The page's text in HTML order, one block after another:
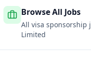
Browse All Jobs
All visa sponsorship
Limited